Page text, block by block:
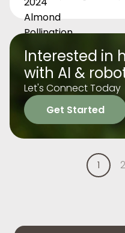
Interested in
with AI &
Let's Connect Today
Get Started
1 2